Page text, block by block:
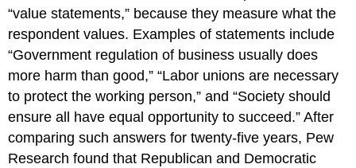
“value statements,” because they measure what the
respondent values. Examples of statements include
“Government regulation of business usually does
more harm than good,” “Labor unions are necessary
to protect the working person,” and “Society should
ensure all have equal opportunity to succeed.” After
comparing such answers for twenty-five years, Pew
Research found that Republican and Democratic